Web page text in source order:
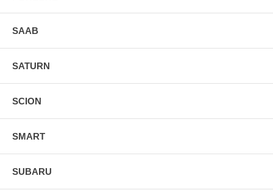
SAAB
SATURN
SCION
SMART
SUBARU